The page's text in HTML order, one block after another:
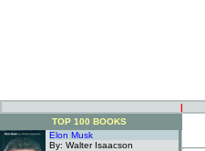
|
TOP 100 BOOKS
Elon Musk
By: Walter Isaacson